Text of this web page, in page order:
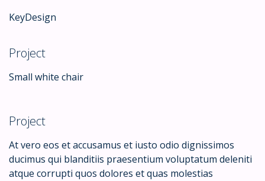
KeyDesign
Project
Small white chair
Project
At vero eos et accusamus et iusto odio dignissimos
ducimus qui blanditiis praesentium voluptatum deleniti
atque corrupti quos dolores et quas molestias